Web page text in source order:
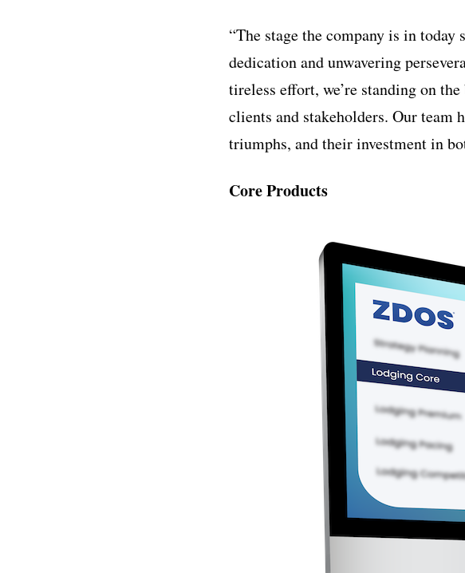
“The stage the company is in
dedication and unwavering
tireless effort, we’re standing on
clients and stakeholders. Our team
triumphs, and their investment in
Core Products